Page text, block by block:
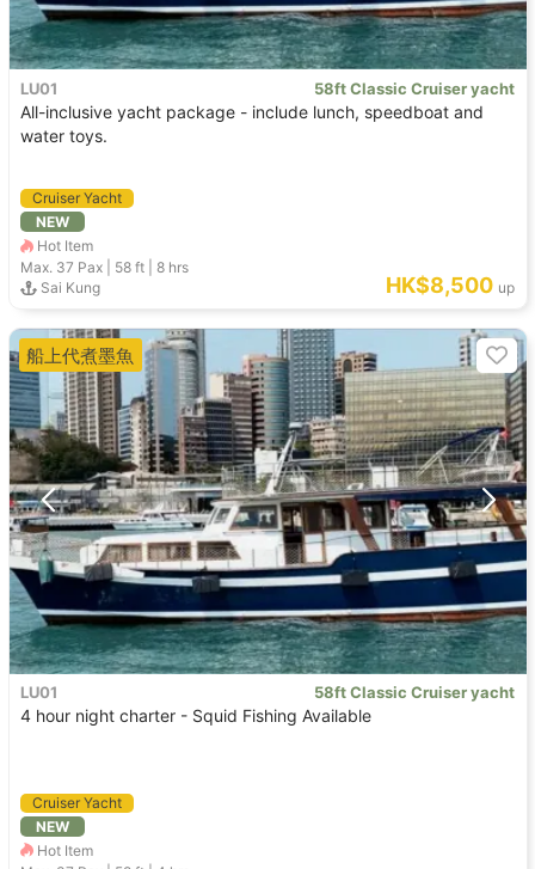
LU01 58ft Classic Cruiser yacht
All-inclusive yacht package - include lunch, speedboat and
water toys.
Cruiser Yacht
NEW
Hot Item
Max. 37 Pax | 58 ft |8 hrs
Sai Kung
HK$8,500 up
LU01 58ft Classic Cruiser yacht
4 hour night charter - Squid Fishing Available
Cruiser Yacht
NEW
Hot Item
船上代煮墨魚